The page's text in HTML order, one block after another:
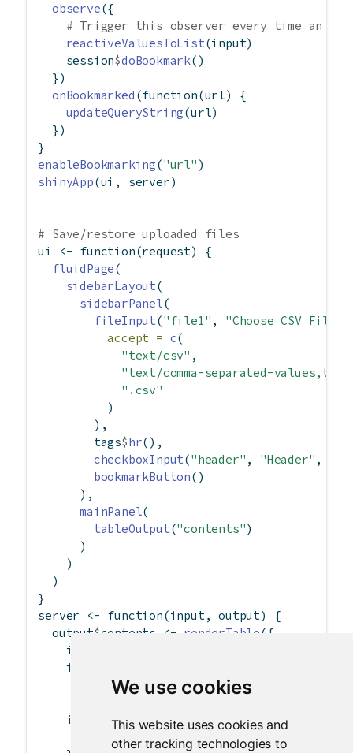
We use cookies
This website uses cookies and
other tracking technologies to
observe({
# Trigger this observer every time an
reactiveValuesToList(input)
    session
$doBookmark()
  })
onBookmarked (function(url) {
updateQueryString(url)
  })
}
enableBookmarking("url" )
shinyApp(ui, server)
# Save/restore uploaded files
ui
<- function(request) {
fluidPage(
sidebarLayout(
sidebarPanel(
fileInput("file1" , "Choose CSV File"
accept = c(
"text/csv" ,
"text/comma-separated-
".csv"
          )
        ),
        tags
$hr(),
checkboxInput("header" , "Header" ,
bookmarkButton()
      ),
mainPanel(
tableOutput("contents")
      )
    )
  )
}
server
<- function(input, output) {
  output
$contents <- renderTable({
    inFile
if
return(NULL)
if nrow(inFile) == 1) {
read.csv
(inFile datapath, header =